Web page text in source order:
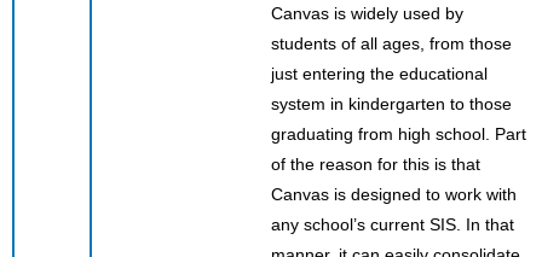
Canvas is widely used by
students of all ages, from those
just entering the educational
system in kindergarten to those
graduating from high school. Part
of the reason for this is that
Canvas is designed to work with
any school’s current SIS. In that